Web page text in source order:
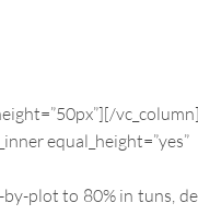
equal_height=”yes”
plot to 80% in tuns,